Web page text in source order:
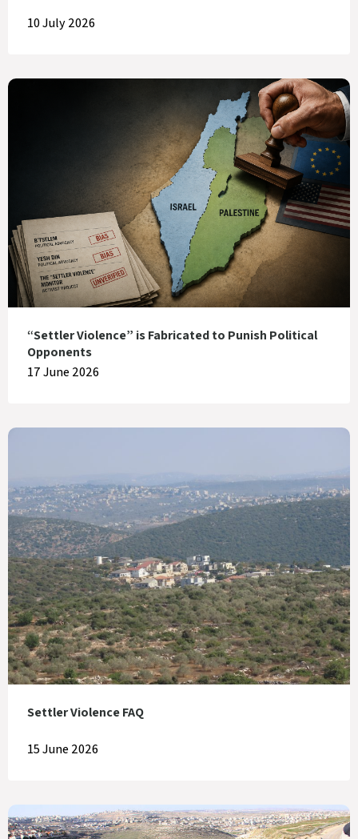
10 July 2026
“Settler Violence” is Fabricated to Punish Political
Opponents
17 June 2026
Settler Violence FAQ
15 June 2026